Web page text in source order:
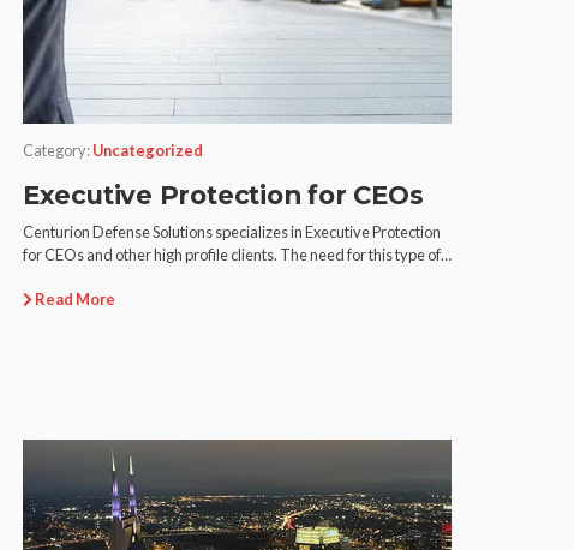
Category:Uncategorized
Executive Protection for CEOs
Centurion Defense Solutions specializes in Executive Protection
for CEOs and other high profile clients. The need for this type of…
Read More